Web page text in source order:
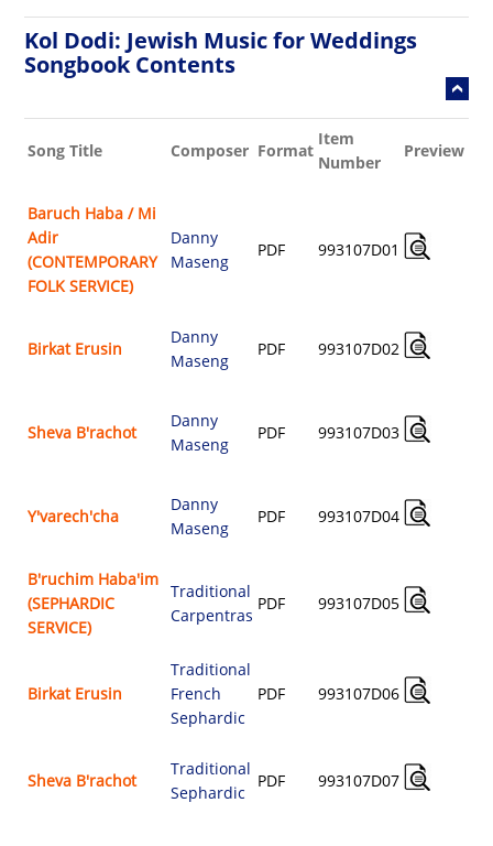
Kol Dodi: Jewish Music for Weddings
Songbook Contents
Song Title Composer Format
Item
Number
Preview
Baruch Haba / Mi
Adir
(CONTEMPORARY
FOLK SERVICE)
Danny
Maseng
PDF 993107D01
Birkat Erusin
Danny
Maseng
PDF 993107D02
Sheva B'rachot
Danny
Maseng
PDF 993107D03
Y'varech'cha
Danny
Maseng
PDF 993107D04
B'ruchim Haba'im
(SEPHARDIC
SERVICE)
Traditional
Carpentras
PDF 993107D05
Birkat Erusin
Traditional
French
Sephardic
PDF 993107D06
Sheva B'rachot
Traditional
Sephardic
PDF 993107D07